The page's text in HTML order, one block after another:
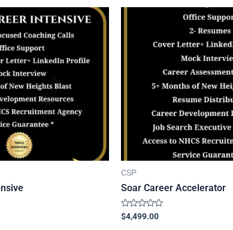
CSP
Soar Career Accelerator
Rated
0
$4,499.00